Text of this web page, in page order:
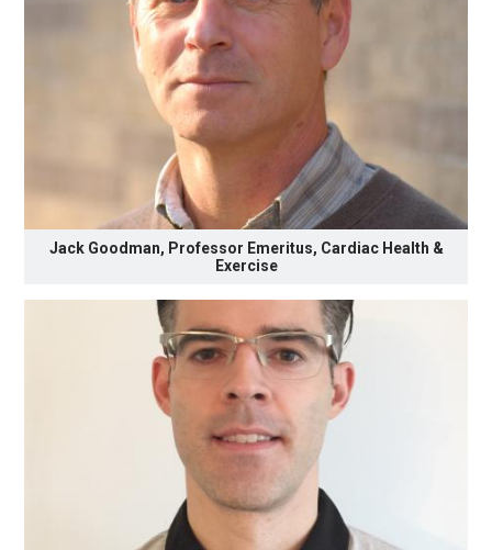
Jack Goodman, Professor Emeritus, Cardiac Health &
Exercise